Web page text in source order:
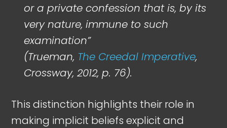
or a private confession that is, by its
very nature, immune to such
examination”
(Trueman, The Creedal Imperative,
Crossway, 2012, p. 76).
This distinction highlights their role in
making implicit beliefs explicit and